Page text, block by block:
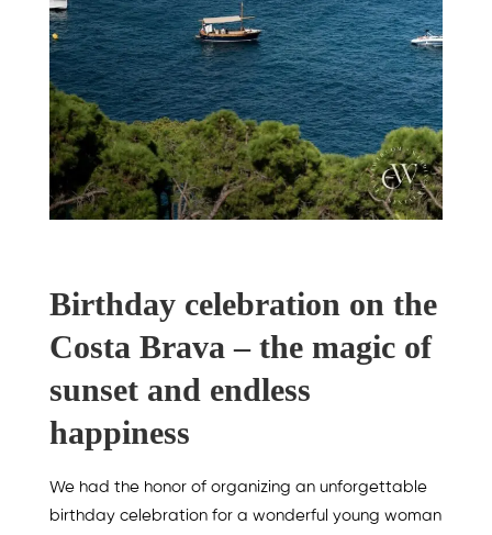
Birthday celebration on the
Costa Brava – the magic of
sunset and endless
happiness
We had the honor of organizing an unforgettable
birthday celebration for a wonderful young woman